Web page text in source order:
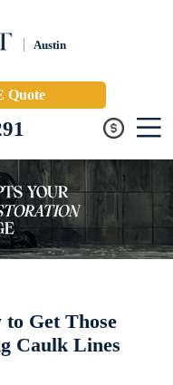
Austin
Quote
Get Those
Caulk Lines